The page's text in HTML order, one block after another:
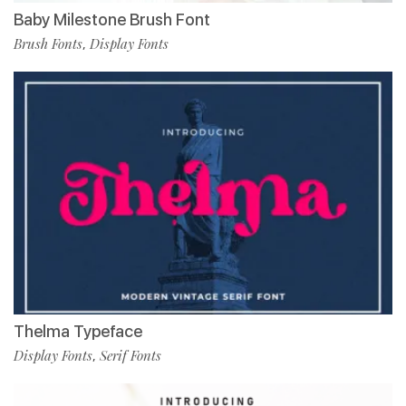
Baby Milestone Brush Font
Brush Fonts, Display Fonts
Thelma Typeface
Display Fonts, Serif Fonts